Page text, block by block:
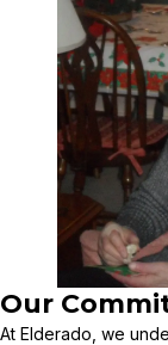
Our
At Elderado, we